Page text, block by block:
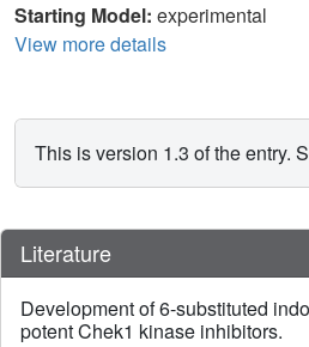
Starting Model: experimental
View more details
This is version 1.3 of the entry.
Literature
Development of 6-substituted
potent Chek1 kinase inhibitors.